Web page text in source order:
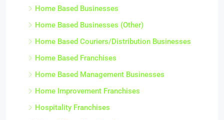
Home Based Businesses
Home Based Businesses (Other)
Home Based Couriers/Distribution Businesses
Home Based Franchises
Home Based Management Businesses
Home Improvement Franchises
Hospitality Franchises